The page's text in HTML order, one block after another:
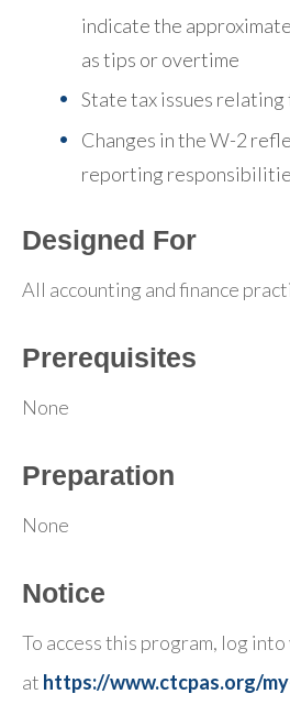
indicate the
as tips or overtime
State tax issues
Changes in the W-2
reporting
Designed For
All accounting and finance
Prerequisites
None
Preparation
None
Notice
To access this program, log
at https://www.ctcpas.org/